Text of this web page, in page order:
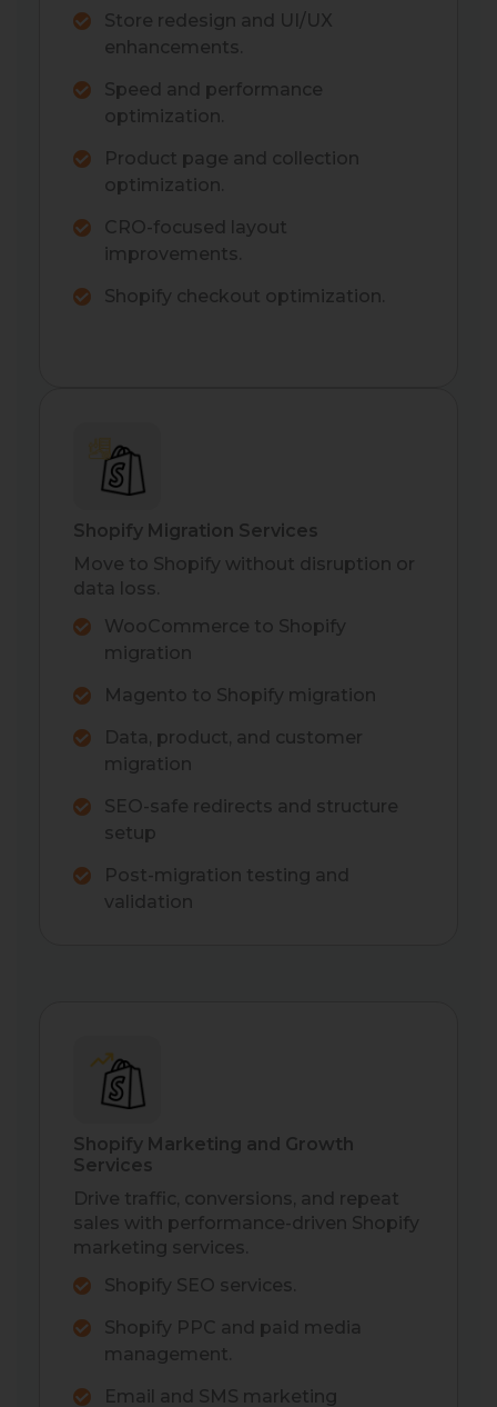
Store redesign and UI/UX
enhancements.
Speed and performance
optimization.
Product page and collection
optimization.
CRO-focused layout
improvements.
Shopify checkout optimization.
Shopify Migration Services
Move to Shopify without disruption or
data loss.
WooCommerce to Shopify
migration
Magento to Shopify migration
Data, product, and customer
migration
SEO-safe redirects and structure
setup
Post-migration testing and
validation
Shopify Marketing and Growth
Services
Drive traffic, conversions, and repeat
sales with performance-driven Shopify
marketing services.
Shopify SEO services.
Shopify PPC and paid media
management.
Email and SMS marketing